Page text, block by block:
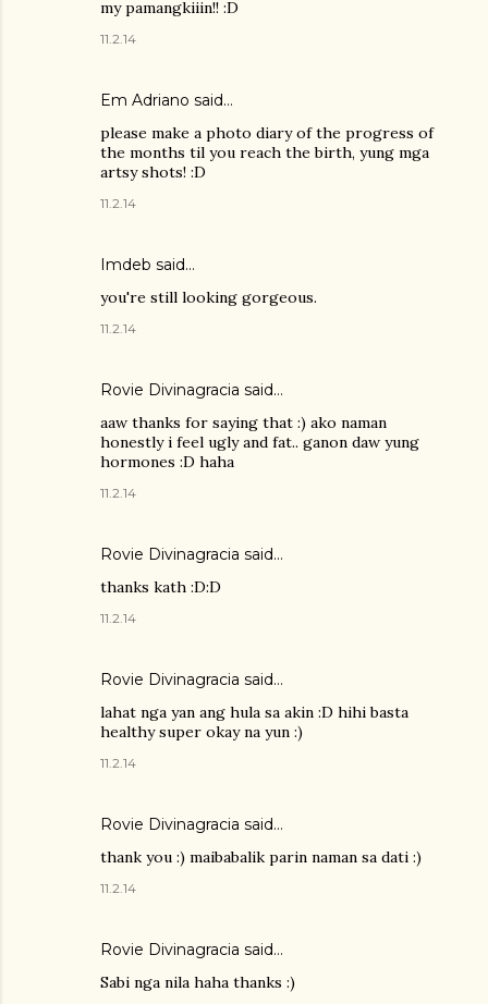
my pamangkiiin!! :D
11.2.14
Em Adriano said…
please make a photo diary of the progress of
the months til you reach the birth, yung mga
artsy shots! :D
11.2.14
Imdeb said…
you're still looking gorgeous.
11.2.14
Rovie Divinagracia said…
aaw thanks for saying that :) ako naman
honestly i feel ugly and fat.. ganon daw yung
hormones :D haha
11.2.14
Rovie Divinagracia said…
thanks kath :D:D
11.2.14
Rovie Divinagracia said…
lahat nga yan ang hula sa akin :D hihi basta
healthy super okay na yun :)
11.2.14
Rovie Divinagracia said…
thank you :) maibabalik parin naman sa dati :)
11.2.14
Rovie Divinagracia said…
Sabi nga nila haha thanks :)